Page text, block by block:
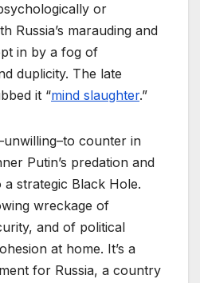
or
Russia’s marauding and
in by a fog of
duplicity. The late
it “mind slaughter.”
counter in
Putin’s predation and
strategic Black Hole.
wreckage of
and of political
at home. It’s a
for Russia, a country